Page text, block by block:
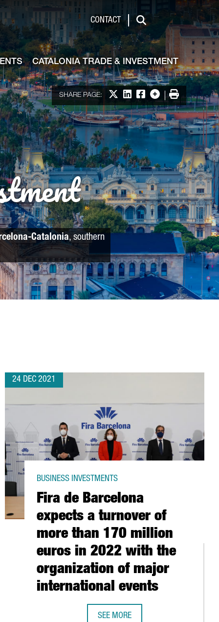
CONTACT
Search
CATALONIA TRADE & INVESTMENT
SHARE PAGE: Share on X
Share on LinkedIn
Share on Facebook
More options
Print
Catalonia, southern
EUROS IN EXPANDING ITS OPERATIONS IN CATALONIA
24 DEC 2021
Fira de Barcelona
expects a turnover of
more than 170 million
euros in 2022 with the
organization of major
international events
BUSINESS INVESTMENTS
SEE MORE